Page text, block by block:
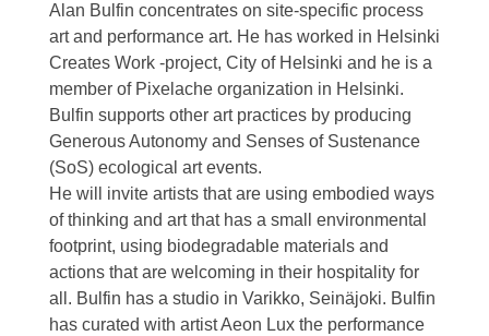
Alan Bulfin concentrates on site-specific process
art and performance art. He has worked in Helsinki
Creates Work -project, City of Helsinki and he is a
member of Pixelache organization in Helsinki.
Bulfin supports other art practices by producing
Generous Autonomy and Senses of Sustenance
(SoS) ecological art events.
He will invite artists that are using embodied ways
of thinking and art that has a small environmental
footprint, using biodegradable materials and
actions that are welcoming in their hospitality for
all. Bulfin has a studio in Varikko, Seinäjoki. Bulfin
has curated with artist Aeon Lux the performance